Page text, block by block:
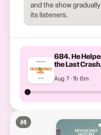
and the show
its listeners.
684. He
the Last
Aug 7 · 1h 6m
#4